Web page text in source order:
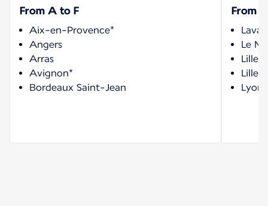
From A to F
Aix-en-Provence*
Angers
Arras
Avignon*
Bordeaux Saint-Jean
From
Laval
Le
Lille
Lille-
Lyon